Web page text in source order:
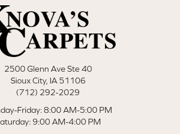
2500 Glenn Ave Ste 40
Sioux City, IA 51106
(712) 292-2029
Friday: 8:00 AM-5:00 PM
9:00 AM-4:00 PM